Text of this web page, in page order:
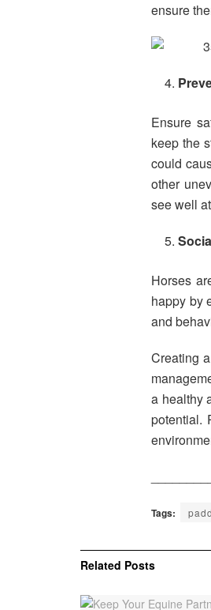
ensure
Ensure
keep the
could
other
see well
Horses
happy by
and
Creating
a healthy
potential.
Tags:
Related Posts